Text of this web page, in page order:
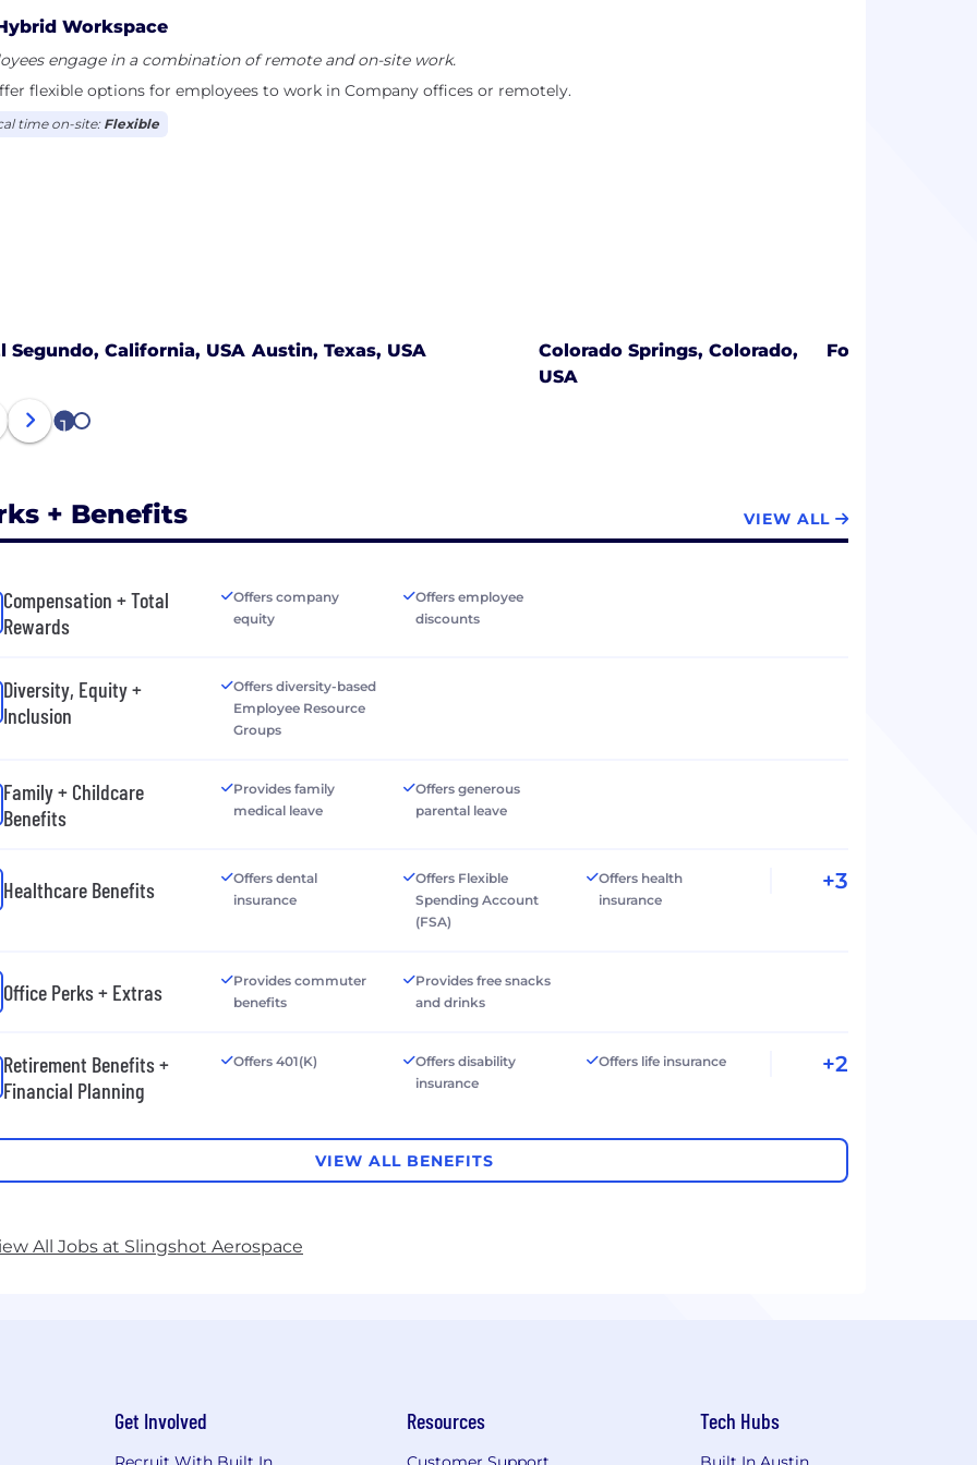
Workspace
engage in a combination of remote and on-site work.
flexible options for employees to work in Company offices or remotely.
time on-site: Flexible
Segundo, California, USA Austin, Texas, USA
Colorado Springs, Colorado,
USA
Fort Collins,
1 2
+ Benefits VIEW ALL
Compensation + Total
Rewards
Offers company
equity
Offers employee
discounts
Diversity, Equity +
Inclusion
Offers diversity-based
Employee Resource
Groups
Family + Childcare
Benefits
Provides family
medical leave
Offers generous
parental leave
Healthcare Benefits
Offers dental
insurance
Offers Flexible
Spending Account
(FSA)
Offers health
insurance
+3
Office Perks + Extras
Provides commuter
benefits
Provides free snacks
and drinks
Retirement Benefits +
Financial Planning
Offers 401(K)
Offers disability
insurance
Offers life insurance +2
VIEW ALL BENEFITS
All Jobs at Slingshot Aerospace
Get Involved Resources Tech Hubs